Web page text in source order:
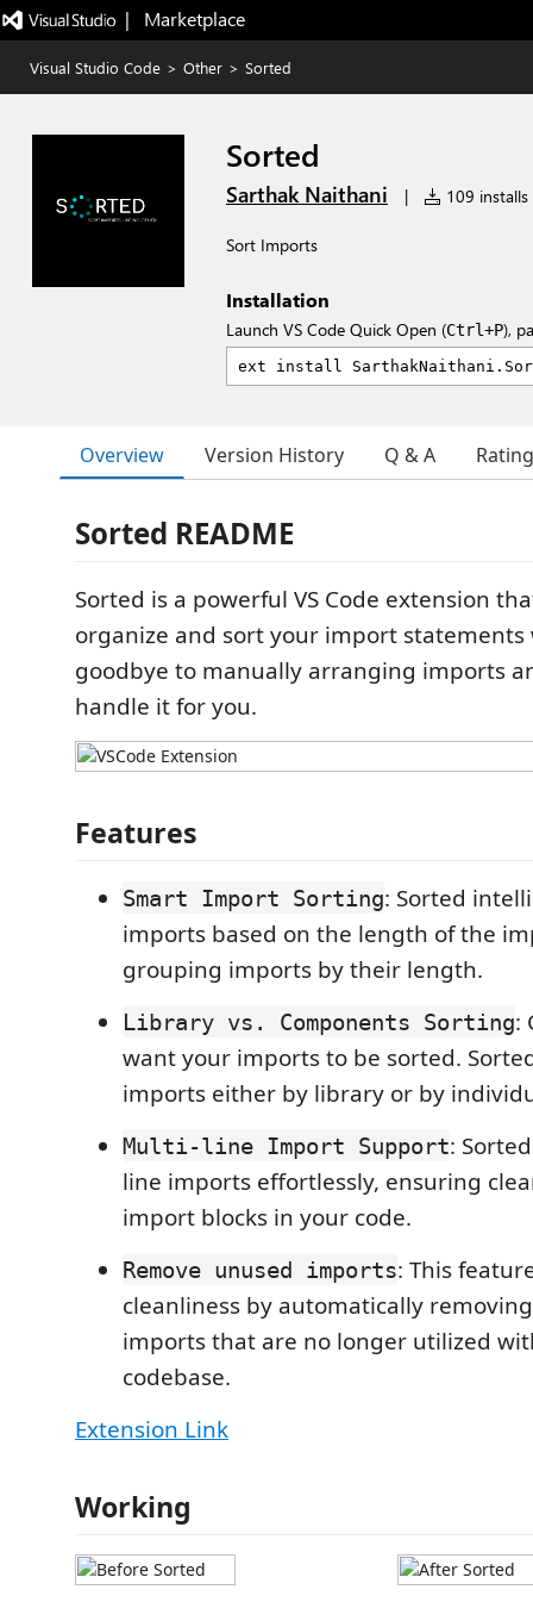
|   Marketplace
Visual Studio Code > Other > Sorted
Sorted
Sarthak Naithani | 109 installs
Sort Imports
Installation
Launch VS Code Quick Open (Ctrl+P),
Overview Version History Q & A
Sorted README
Sorted is a powerful VS Code extension
organize and sort your import statements
goodbye to manually arranging imports
handle it for you.
Features
Smart Import Sorting: Sorted
imports based on the length of the
grouping imports by their length.
Library vs. Components Sorting:
want your imports to be sorted.
imports either by library or by
Multi-line Import Support:
line imports effortlessly, ensuring
import blocks in your code.
Remove unused imports: This
cleanliness by automatically
imports that are no longer utilized
codebase.
Extension Link
Working